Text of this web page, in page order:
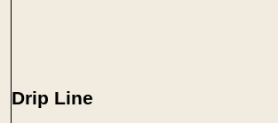
Drip Line